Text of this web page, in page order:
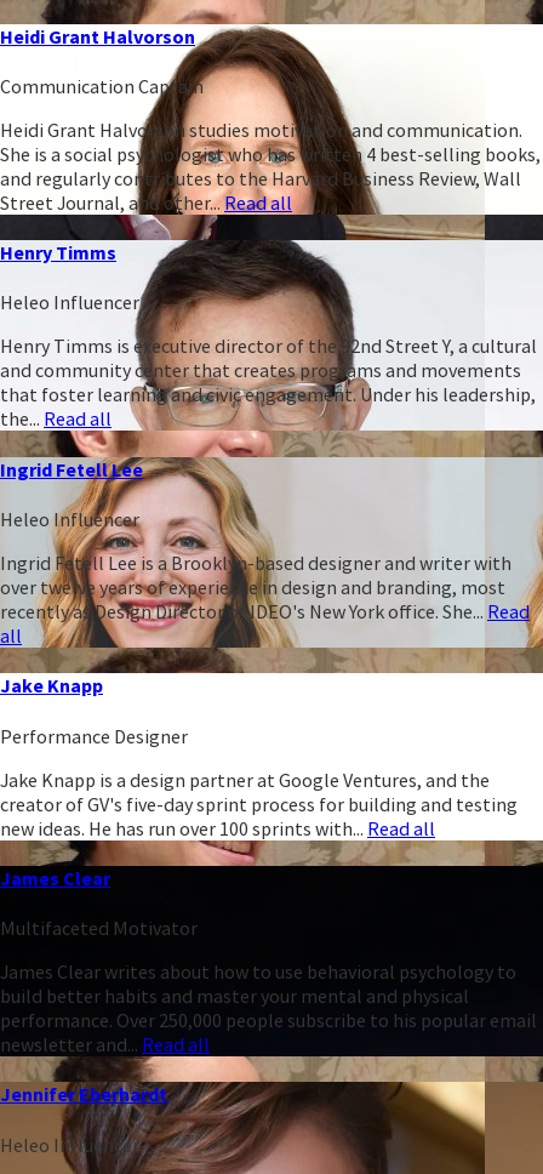
Heidi Grant Halvorson
Communication Captain
Heidi Grant Halvorson studies motivation and communication.
She is a social psychologist who has written 4 best-selling books,
and regularly contributes to the Harvard Business Review, Wall
Street Journal, and other...Read all
Henry Timms
Heleo Influencer
Henry Timms is executive director of the 92nd Street Y, a cultural
and community center that creates programs and movements
that foster learning and civic engagement. Under his leadership,
the... Read all
Ingrid Fetell Lee
Heleo Influencer
Ingrid Fetell Lee is a Brooklyn-based designer and writer with
over twelve years of experience in design and branding, most
recently as Design Director of IDEO's New York office. She... Read
all
Jake Knapp
Performance Designer
Jake Knapp is a design partner at Google Ventures, and the
creator of GV's five-day sprint process for building and testing
new ideas. He has run over 100 sprints with... Read all
James Clear
Multifaceted Motivator
James Clear writes about how to use behavioral psychology to
build better habits and master your mental and physical
performance. Over 250,000 people subscribe to his popular email
newsletter and... Read all
Jennifer Eberhardt
Heleo Influencer